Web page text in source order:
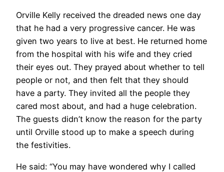
Orville Kelly received the dreaded news one day
that he had a very progressive cancer. He was
given two years to live at best. He returned home
from the hospital with his wife and they cried
their eyes out. They prayed about whether to tell
people or not, and then felt that they should
have a party. They invited all the people they
cared most about, and had a huge celebration.
The guests didn’t know the reason for the party
until Orville stood up to make a speech during
the festivities.
He said: “You may have wondered why I called